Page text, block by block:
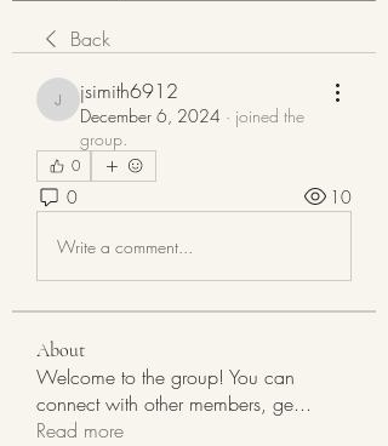
Back
jsimith6912
jsimith6912
December 6, 2024 · joined the
group.
0
0 10
Write a comment...
About
Welcome to the group! You can
connect with other members, ge...
Read more